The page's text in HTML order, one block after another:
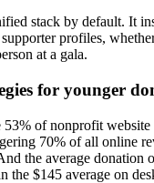
stack by default. It
profiles,
at a gala.
for younger
53% of nonprofit
70% of all online
the average donation
the $145 average on